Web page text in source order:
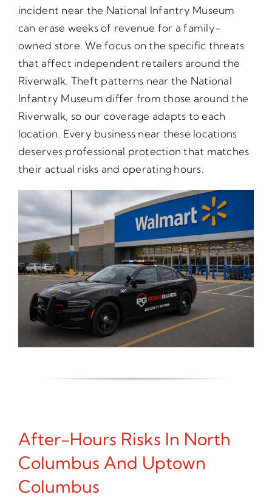
incident near the National Infantry Museum
can erase weeks of revenue for a family-
owned store. We focus on the specific threats
that affect independent retailers around the
Riverwalk. Theft patterns near the National
Infantry Museum differ from those around the
Riverwalk, so our coverage adapts to each
location. Every business near these locations
deserves professional protection that matches
their actual risks and operating hours.
After-Hours Risks In North
Columbus And Uptown
Columbus